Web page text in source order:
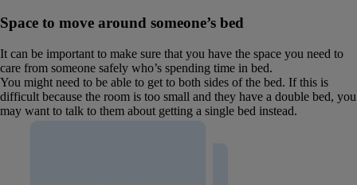
Space to move around someone’s bed
It can be important to make sure that you have the space you need to
care from someone safely who’s spending time in bed.
You might need to be able to get to both sides of the bed. If this is
difficult because the room is too small and they have a double bed, you
may want to talk to them about getting a single bed instead.